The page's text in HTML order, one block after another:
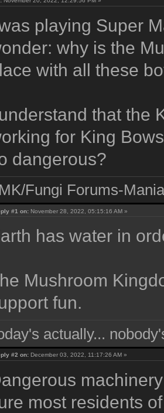
playing Super
why is the
with all these
that the
for King
dangerous?
Fungi Forums-
#1 on: November 28, 2022, 05:15:16 AM »
has water in
Mushroom
fun.
actually...
#2 on: December 03, 2022, 11:17:26 AM »
most residents